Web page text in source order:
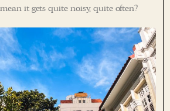
it gets quite noisy, quite often?